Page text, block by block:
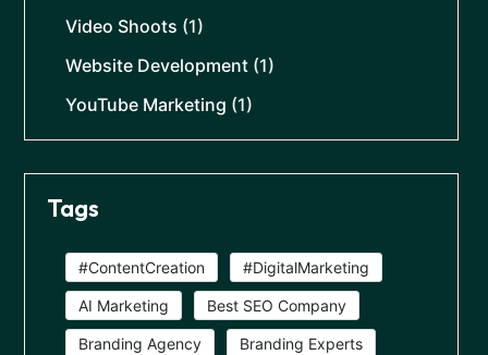
Video Shoots (1)
Website Development (1)
YouTube Marketing (1)
Tags
#ContentCreation #DigitalMarketing
AI Marketing Best SEO Company
Branding Agency Branding Experts